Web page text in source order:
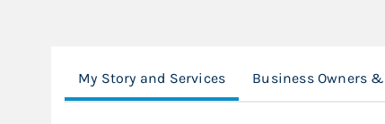
My Story and Services Business Owners